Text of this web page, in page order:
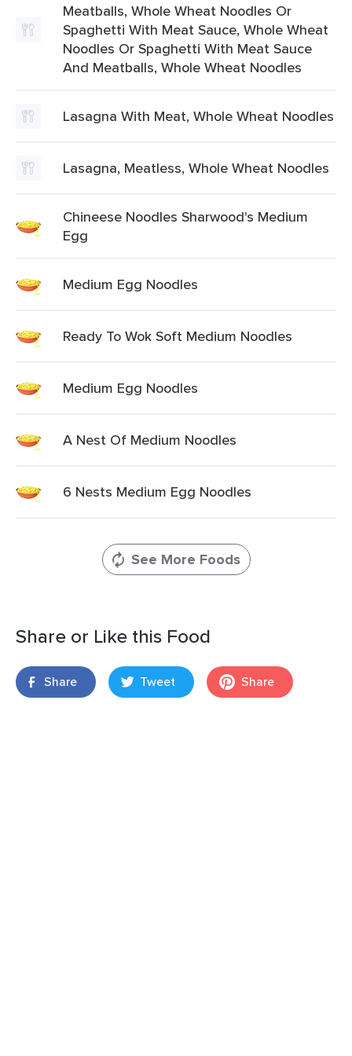
Meatballs, Whole Wheat Noodles Or
Spaghetti With Meat Sauce, Whole Wheat
Noodles Or Spaghetti With Meat Sauce
And Meatballs, Whole Wheat Noodles
Lasagna With Meat, Whole Wheat Noodles
Lasagna, Meatless, Whole Wheat Noodles
Chineese Noodles Sharwood's Medium
Egg
Medium Egg Noodles
Ready To Wok Soft Medium Noodles
Medium Egg Noodles
A Nest Of Medium Noodles
6 Nests Medium Egg Noodles
See More Foods
Share or Like this Food
Share Tweet Share